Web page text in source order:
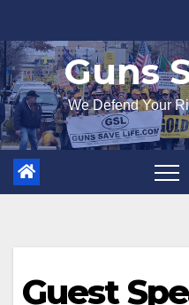
to
content
Guns
We Defend Your
Guest